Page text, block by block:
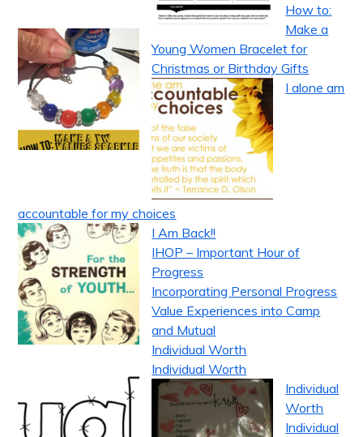
How to:
Make a
Young Women Bracelet for
Christmas or Birthday Gifts
I alone am
accountable for my choices
I Am Back!!
IHOP – Important Hour of
Progress
Incorporating Personal Progress
Value Experiences into Camp
and Mutual
Individual Worth
Individual Worth
Individual
Worth
Individual